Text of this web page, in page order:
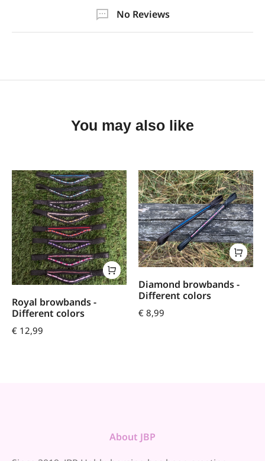
No Reviews
You may also like
Royal browbands -
Different colors
€ 12,99
Diamond browbands -
Different colors
€ 8,99
About JBP